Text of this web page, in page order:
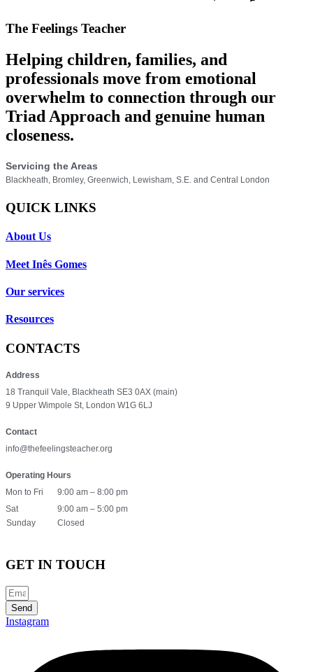
The Feelings Teacher
Helping children, families, and
professionals move from emotional
overwhelm to connection through our
Triad Approach and genuine human
closeness.
Servicing the Areas
Blackheath, Bromley, Greenwich, Lewisham, S.E. and Central London
QUICK LINKS
About Us
Meet Inês Gomes
Our services
Resources
CONTACTS
Address
18 Tranquil Vale, Blackheath SE3 0AX (main)
9 Upper Wimpole St, London W1G 6LJ
Contact
info@thefeelingsteacher.org
Operating Hours
Mon to Fri
9:00 am – 8:00 pm
Sat
9:00 am – 5:00 pm
Sunday
Closed
GET IN TOUCH
Send
Instagram